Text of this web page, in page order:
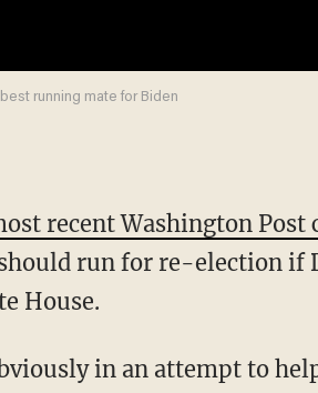
running mate for Biden
recent Washington Post
run for re-election if
House.